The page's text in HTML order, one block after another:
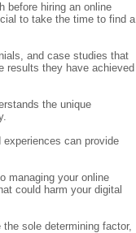
before hiring an online
to take the time to find a
and case studies that
results they have achieved
the unique
can provide
managing your online
could harm your digital
sole determining factor,